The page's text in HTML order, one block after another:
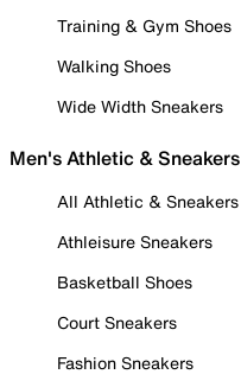
Training & Gym Shoes
Walking Shoes
Wide Width Sneakers
Men's Athletic & Sneakers
All Athletic & Sneakers
Athleisure Sneakers
Basketball Shoes
Court Sneakers
Fashion Sneakers